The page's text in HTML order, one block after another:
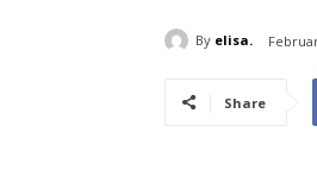
By elisa.
Share